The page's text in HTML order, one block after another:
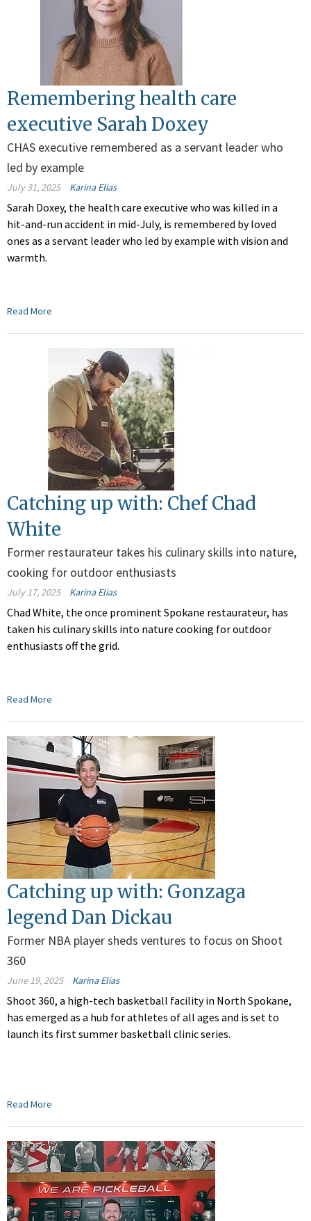
Remembering health care
executive Sarah Doxey
CHAS executive remembered as a servant leader who
led by example
July 31, 2025 Karina Elias
Sarah Doxey, the health care executive who was killed in a
hit-and-run accident in mid-July, is remembered by loved
ones as a servant leader who led by example with vision and
warmth.
Read More
Catching up with: Chef Chad
White
Former restaurateur takes his culinary skills into nature,
cooking for outdoor enthusiasts
July 17, 2025 Karina Elias
Chad White, the once prominent Spokane restaurateur, has
taken his culinary skills into nature cooking for outdoor
enthusiasts off the grid.
Read More
Catching up with: Gonzaga
legend Dan Dickau
Former NBA player sheds ventures to focus on Shoot
360
June 19, 2025 Karina Elias
Shoot 360, a high-tech basketball facility in North Spokane,
has emerged as a hub for athletes of all ages and is set to
launch its first summer basketball clinic series.
Read More